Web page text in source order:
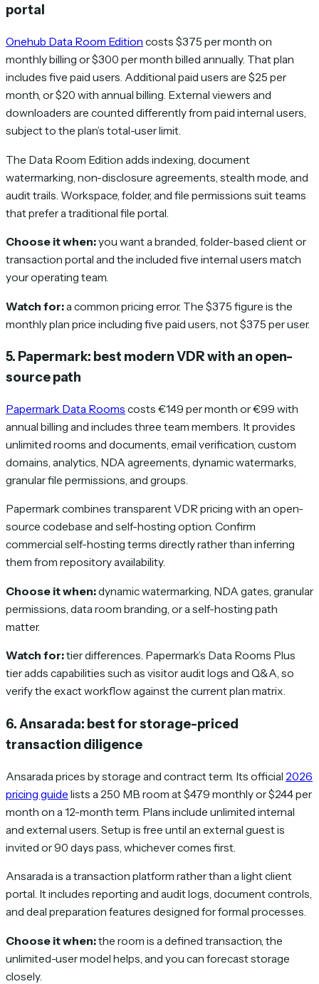
portal
Onehub Data Room Edition costs $375 per month on
monthly billing or $300 per month billed annually. That plan
includes five paid users. Additional paid users are $25 per
month, or $20 with annual billing. External viewers and
downloaders are counted differently from paid internal users,
subject to the plan’s total-user limit.
The Data Room Edition adds indexing, document
watermarking, non-disclosure agreements, stealth mode, and
audit trails. Workspace, folder, and file permissions suit teams
that prefer a traditional file portal.
Choose it when:you want a branded, folder-based client or
transaction portal and the included five internal users match
your operating team.
Watch for:a common pricing error. The $375 figure is the
monthly plan price including five paid users, not $375 per user.
5. Papermark: best modern VDR with an open-
source path
Papermark Data Rooms costs €149 per month or €99 with
annual billing and includes three team members. It provides
unlimited rooms and documents, email verification, custom
domains, analytics, NDA agreements, dynamic watermarks,
granular file permissions, and groups.
Papermark combines transparent VDR pricing with an open-
source codebase and self-hosting option. Confirm
commercial self-hosting terms directly rather than inferring
them from repository availability.
Choose it when:dynamic watermarking, NDA gates, granular
permissions, data room branding, or a self-hosting path
matter.
Watch for:tier differences. Papermark’s Data Rooms Plus
tier adds capabilities such as visitor audit logs and Q&A, so
verify the exact workflow against the current plan matrix.
6. Ansarada: best for storage-priced
transaction diligence
Ansarada prices by storage and contract term. Its official 2026
pricing guide lists a 250 MB room at $479 monthly or $244 per
month on a 12-month term. Plans include unlimited internal
and external users. Setup is free until an external guest is
invited or 90 days pass, whichever comes first.
Ansarada is a transaction platform rather than a light client
portal. It includes reporting and audit logs, document controls,
and deal preparation features designed for formal processes.
Choose it when:the room is a defined transaction, the
unlimited-user model helps, and you can forecast storage
closely.